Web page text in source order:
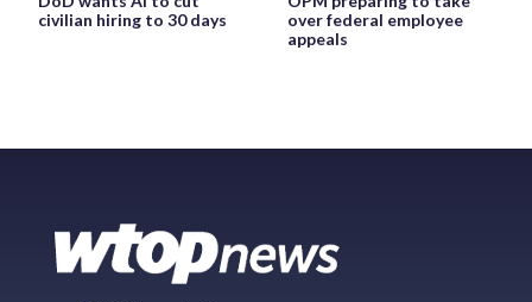
civilian hiring to 30 days
over federal employee
appeals